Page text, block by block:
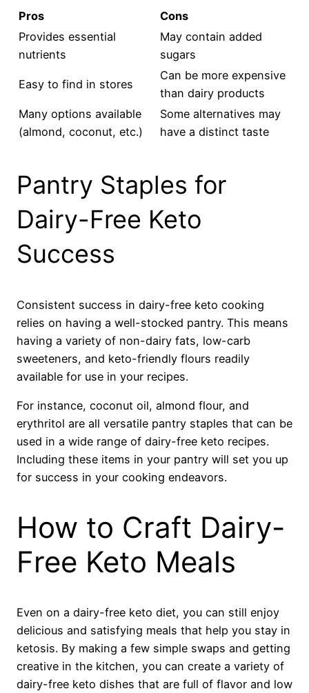
Pros
Cons
Provides essential
nutrients
May contain added
sugars
Easy to find in stores
Can be more expensive
than dairy products
Many options available
(almond, coconut, etc.)
Some alternatives may
have a distinct taste
Pantry Staples for
Dairy-Free Keto
Success
Consistent success in dairy-free keto cooking
relies on having a well-stocked pantry. This means
having a variety of non-dairy fats, low-carb
sweeteners, and keto-friendly flours readily
available for use in your recipes.
For instance, coconut oil, almond flour, and
erythritol are all versatile pantry staples that can be
used in a wide range of dairy-free keto recipes.
Including these items in your pantry will set you up
for success in your cooking endeavors.
How to Craft Dairy-
Free Keto Meals
Even on a dairy-free keto diet, you can still enjoy
delicious and satisfying meals that help you stay in
ketosis. By making a few simple swaps and getting
creative in the kitchen, you can create a variety of
dairy-free keto dishes that are full of flavor and low